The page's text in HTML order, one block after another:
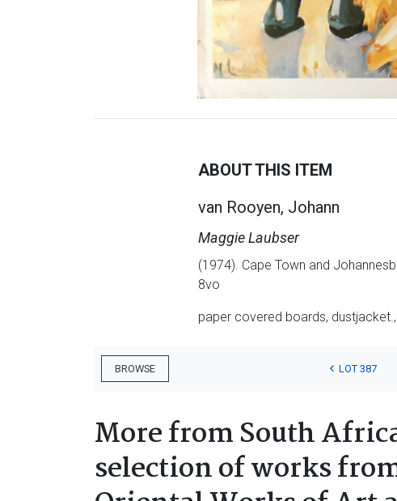
ABOUT THIS ITEM
van Rooyen, Johann
Maggie Laubser
(1974). Cape Town and
8vo
paper covered boards, dustjacket.,
BROWSE LOT 387
More from South
selection of works